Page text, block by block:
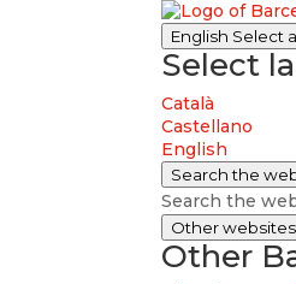
English Select
Select
Català
Castellano
English
Search the
Search the
Other websites
Other